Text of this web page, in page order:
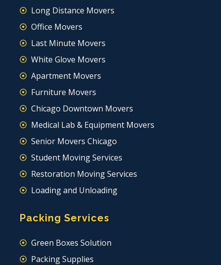
Long Distance Movers
Office Movers
Last Minute Movers
White Glove Movers
Apartment Movers
Furniture Movers
Chicago Downtown Movers
Medical Lab & Equipment Movers
Senior Movers Chicago
Student Moving Services
Restoration Moving Services
Loading and Unloading
Packing Services
Green Boxes Solution
Packing Supplies